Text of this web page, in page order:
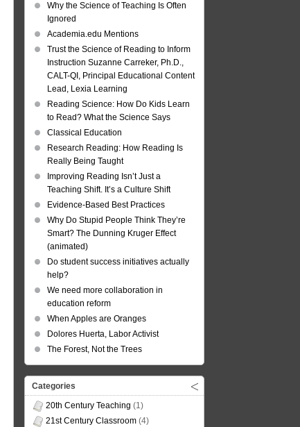
Why the Science of Teaching Is Often
Ignored
Academia.edu Mentions
Trust the Science of Reading to Inform
Instruction Suzanne Carreker, Ph.D.,
CALT-QI, Principal Educational Content
Lead, Lexia Learning
Reading Science: How Do Kids Learn
to Read? What the Science Says
Classical Education
Research Reading: How Reading Is
Really Being Taught
Improving Reading Isn’t Just a
Teaching Shift. It’s a Culture Shift
Evidence-Based Best Practices
Why Do Stupid People Think They’re
Smart? The Dunning Kruger Effect
(animated)
Do student success initiatives actually
help?
We need more collaboration in
education reform
When Apples are Oranges
Dolores Huerta, Labor Activist
The Forest, Not the Trees
Categories
20th Century Teaching (1)
21st Century Classroom (4)